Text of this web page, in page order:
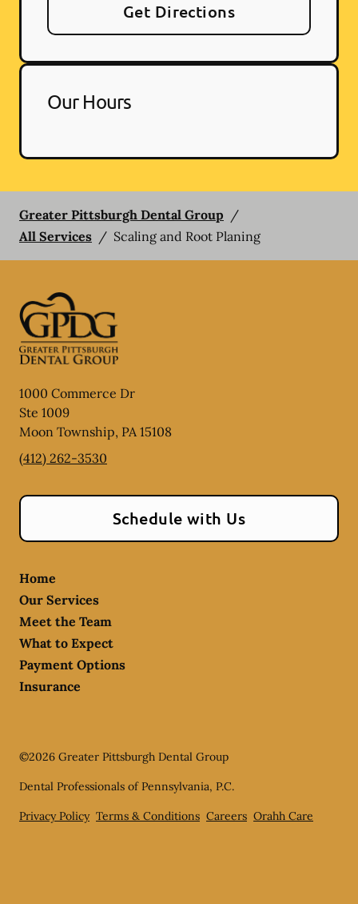
Get Directions
Our Hours
Greater Pittsburgh Dental Group /
All Services / Scaling and Root Planing
1000 Commerce Dr
Ste 1009
Moon Township, PA15108
(412) 262-3530
Schedule with Us
Home
Our Services
Meet the Team
What to Expect
Payment Options
Insurance
©2026 Greater Pittsburgh Dental Group
Dental Professionals of Pennsylvania, P.C.
Privacy Policy Terms & Conditions Careers Orahh Care